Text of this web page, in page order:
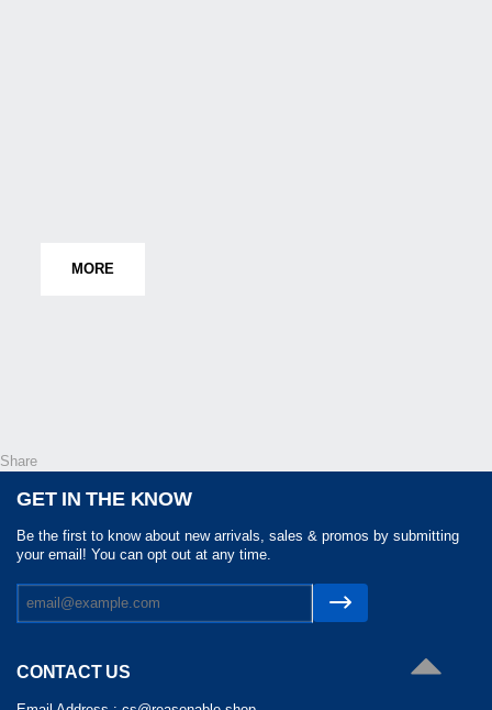
MORE
Share
GET IN THE KNOW
Be the first to know about new arrivals, sales & promos by submitting
your email! You can opt out at any time.
CONTACT US